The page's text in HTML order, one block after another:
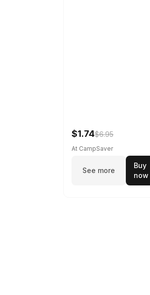
$1.74$6.95
At CampSaver
See more
Buy
now